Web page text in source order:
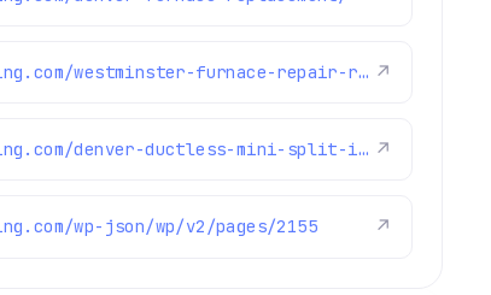
https://www.brothersplumbing.com/westminster-furnace-repair-replacement/ ↗
https://www.brothersplumbing.com/denver-ductless-mini-split-installation/ ↗
wp-json/wp/v2/pages/2155 ↗